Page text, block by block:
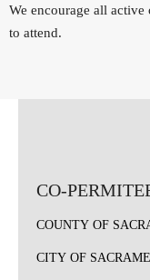
We encourage all
to attend.
CO-
COUNTY OF
CITY OF